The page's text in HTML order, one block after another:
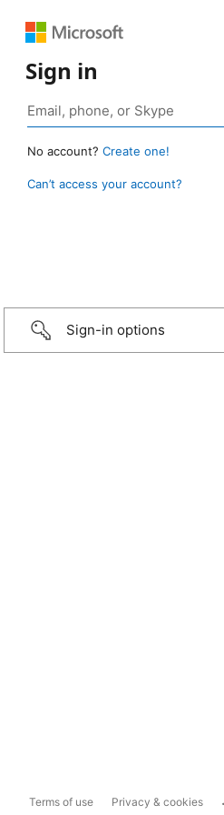
Sign in
No account? Create one!
Can’t access your account?
Sign-in options
Terms of use Privacy & cookies